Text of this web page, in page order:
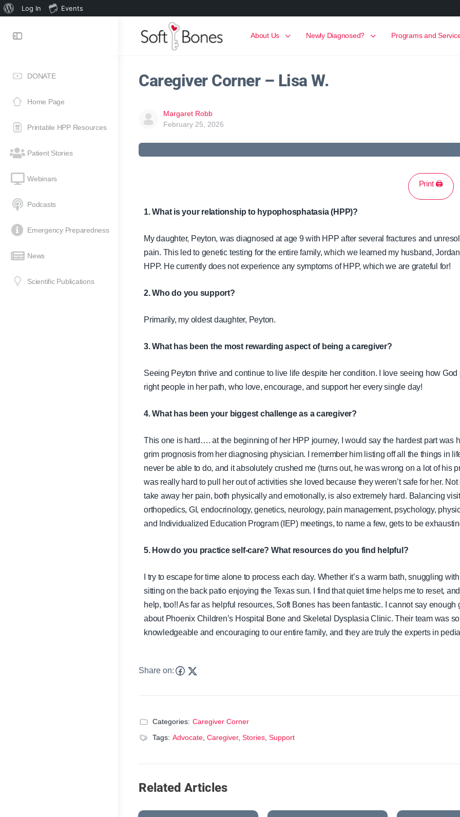
Log In Events
DONATE
Home Page
Printable HPP Resources
Patient Stories
Webinars
Podcasts
Emergency Preparedness
News
Scientific Publications
About Us Newly Diagnosed? Programs and
Caregiver Corner – Lisa W.
Margaret Robb
February 25, 2026
Print 🖨
1. What is your relationship to hypophosphatasia (HPP)?
My daughter, Peyton, was diagnosed at age 9 with HPP after several fractures and
pain. This led to genetic testing for the entire family, which we learned my husband,
HPP. He currently does not experience any symptoms of HPP, which we are grateful for!
2. Who do you support?
Primarily, my oldest daughter, Peyton.
3. What has been the most rewarding aspect of being a caregiver?
Seeing Peyton thrive and continue to live life despite her condition. I love seeing how God
right people in her path, who love, encourage, and support her every single day!
4. What has been your biggest challenge as a caregiver?
This one is hard…. at the beginning of her HPP journey, I would say the hardest part was
grim prognosis from her diagnosing physician. I remember him listing off all the things in
never be able to do, and it absolutely crushed me (turns out, he was wrong on a lot of his
was really hard to pull her out of activities she loved because they weren’t safe for her.
take away her pain, both physically and emotionally, is also extremely hard. Balancing
orthopedics, GI, endocrinology, genetics, neurology, pain management, psychology,
and Individualized Education Program (IEP) meetings, to name a few, gets to be
5. How do you practice self-care? What resources do you find helpful?
I try to escape for time alone to process each day. Whether it’s a warm bath, snuggling
sitting on the back patio enjoying the Texas sun. I find that quiet time helps me to reset,
help, too!! As far as helpful resources, Soft Bones has been fantastic. I cannot say enough
about Phoenix Children’s Hospital Bone and Skeletal Dysplasia Clinic. Their team was so
knowledgeable and encouraging to our entire family, and they are truly the experts in
Share on:
Categories: Caregiver Corner
Tags: Advocate Caregiver, Stories Support
Related Articles